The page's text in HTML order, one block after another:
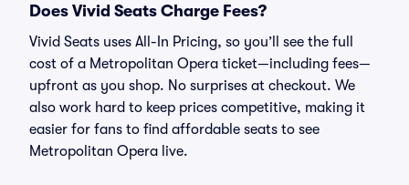
Does Vivid Seats Charge Fees?
Vivid Seats uses All-In Pricing, so you’ll see the full
cost of a Metropolitan Opera ticket—including fees—
upfront as you shop. No surprises at checkout. We
also work hard to keep prices competitive, making it
easier for fans to find affordable seats to see
Metropolitan Opera live.